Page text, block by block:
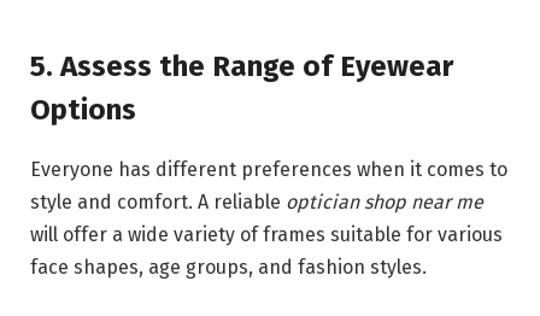
5. Assess the Range of Eyewear
Options
Everyone has different preferences when it comes to
style and comfort. A reliable optician shop near me
will offer a wide variety of frames suitable for various
face shapes, age groups, and fashion styles.